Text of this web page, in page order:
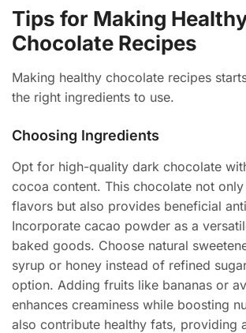
Tips for Making
Chocolate Recipes
Making healthy chocolate recipes
the right ingredients to use.
Choosing Ingredients
Opt for high-quality dark chocolate
cocoa content. This chocolate not
flavors but also provides beneficial
Incorporate cacao powder as a
baked goods. Choose natural
syrup or honey instead of refined
option. Adding fruits like bananas or
enhances creaminess while boosting
also contribute healthy fats, providing